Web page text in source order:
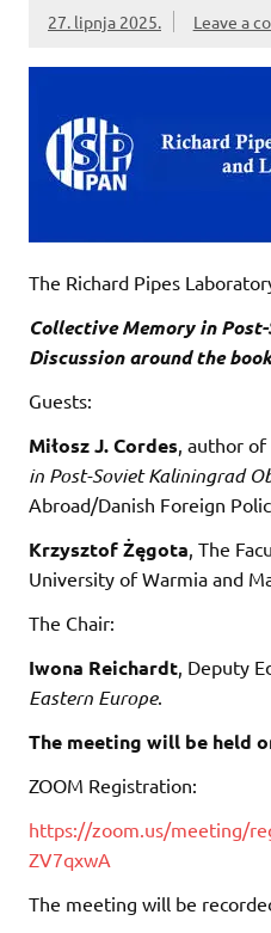
27. lipnja 2025. Leave a
The Richard Pipes
Collective Memory in
Discussion around the
Guests:
Miłosz J. Cordes , author
in Post-Soviet Kaliningrad
Abroad/Danish Foreign
Krzysztof Żęgota , The
University of Warmia and
The Chair:
Iwona Reichardt , Deputy
Eastern Europe.
The meeting will be held
ZOOM Registration:
https://zoom.us/meeting/
ZV7qxwA
The meeting will be